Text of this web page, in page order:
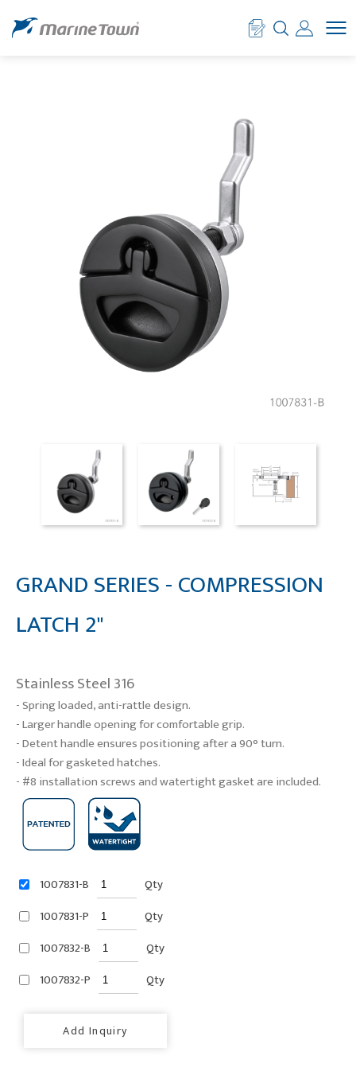
GRAND SERIES - COMPRESSION
LATCH 2"
Stainless Steel 316
- Spring loaded, anti-rattle design.
- Larger handle opening for comfortable grip.
- Detent handle ensures positioning after a 90° turn.
- Ideal for gasketed hatches.
- #8 installation screws and watertight gasket are included.
1007831-B
Qty
1007831-P
Qty
1007832-B
Qty
1007832-P
Qty
Add Inquiry